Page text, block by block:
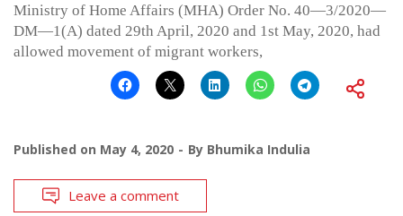
Ministry of Home Affairs (MHA) Order No. 40—3/2020—
DM—1(A) dated 29th April, 2020 and 1st May, 2020, had
allowed movement of migrant workers,
Published on May 4, 2020 By Bhumika Indulia
Leave a comment